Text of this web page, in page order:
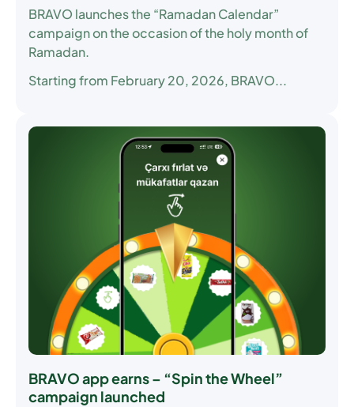
BRAVO launches the “Ramadan Calendar”
campaign on the occasion of the holy month of
Ramadan.
Starting from February 20, 2026, BRAVO...
BRAVO app earns – “Spin the Wheel”
campaign launched